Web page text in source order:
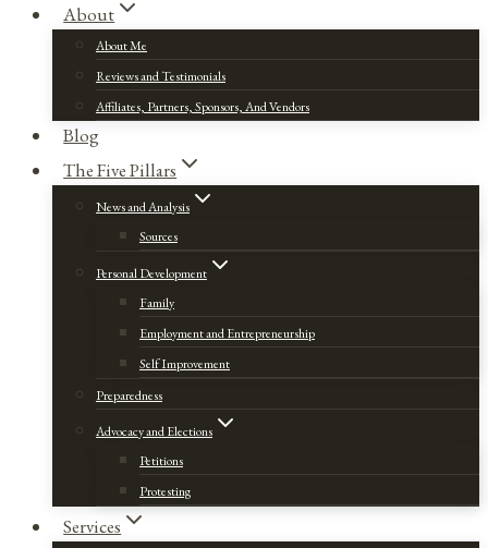
About
About Me
Reviews and Testimonials
Affiliates, Partners, Sponsors, And Vendors
Blog
The Five Pillars
News and Analysis
Sources
Personal Development
Family
Employment and Entrepreneurship
Self Improvement
Preparedness
Advocacy and Elections
Petitions
Protesting
Services